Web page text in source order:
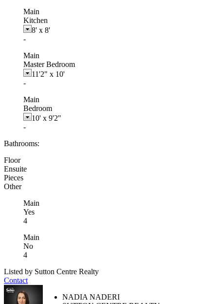
Main
Kitchen
8' x 8'
-
Main
Master Bedroom
11'2" x 10'
-
Main
Bedroom
10' x 9'2"
-
Bathrooms:
Floor
Ensuite
Pieces
Other
Main
Yes
4
Main
No
4
Listed by Sutton Centre Realty
Contact
NADIA NADERI